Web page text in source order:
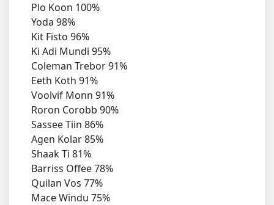
Plo Koon 100%
Yoda 98%
Kit Fisto 96%
Ki Adi Mundi 95%
Coleman Trebor 91%
Eeth Koth 91%
Voolvif Monn 91%
Roron Corobb 90%
Sassee Tiin 86%
Agen Kolar 85%
Shaak Ti 81%
Barriss Offee 78%
Quilan Vos 77%
Mace Windu 75%